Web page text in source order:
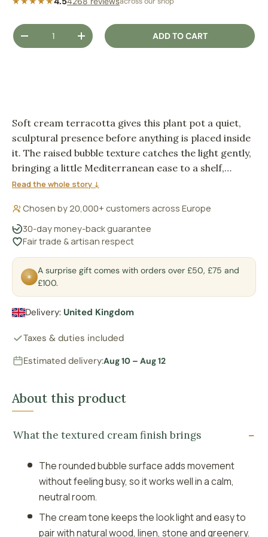
Qty
DECREASE QUANTITYINCREASE QUANTITYADD TO CART
Soft cream terracotta gives this plant pot a quiet,
sculptural presence before anything is placed inside
it. The raised bubble texture catches the light gently,
bringing a little Mediterranean ease to a shelf,
windowsill or bedside corner.
Read the whole story ↓
Chosen by 20,000+ customers across Europe
30-day money-back guarantee
Fair trade & artisan respect
✶
A surprise gift comes with orders over £50, £75 and
£100.
Delivery: United Kingdom
Taxes & duties included
Estimated delivery:Aug 10 – Aug 12
About this product
What the textured cream finish brings
The rounded bubble surface adds movement
without feeling busy, so it works well in a calm,
neutral room.
The cream tone keeps the look light and easy to
pair with natural wood, linen, stone and greenery.